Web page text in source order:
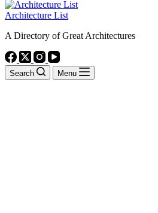
Architecture List
A Directory of Great Architectures
Search Menu